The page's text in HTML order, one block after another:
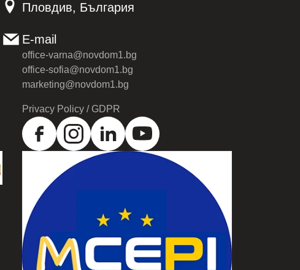
Пловдив, България
E-mail
office-varna@novdom1.bg
office-sofia@novdom1.bg
marketing@novdom1.bg
Privacy Policy / GDPR